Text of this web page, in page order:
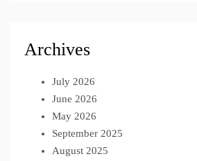
Archives
July 2026
June 2026
May 2026
September 2025
August 2025